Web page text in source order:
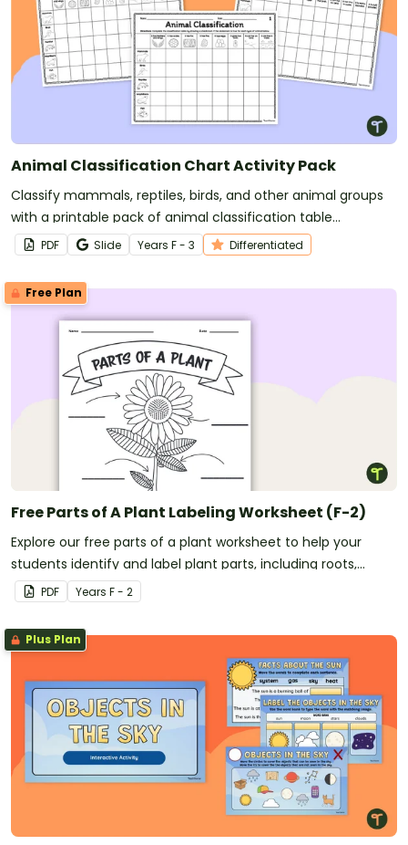
Animal Classification Chart Activity Pack
Classify mammals, reptiles, birds, and other animal groups
with a printable pack of animal classification table
worksheets.
PDF Slide Years F - 3 Differentiated
Free Plan
Free Parts of A Plant Labeling Worksheet (F-2)
Explore our free parts of a plant worksheet to help your
students identify and label plant parts, including roots,
stems, leaves, flowers, fruits, and seeds.
PDF Years F - 2
Plus Plan